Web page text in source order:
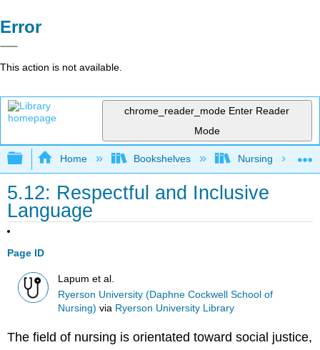
Error
This action is not available.
chrome_reader_mode Enter Reader
Mode
Expand/collapse global hierarchy
Home Bookshelves Nursing
5.12: Respectful and Inclusive
Language
Page ID
Lapum et al.
Ryerson University (Daphne Cockwell School of
Nursing) via Ryerson University Library
The field of nursing is orientated toward social justice,